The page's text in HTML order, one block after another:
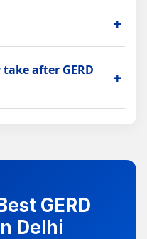
the valve between
acid reflux.
+
by an
after GERD
+
GERD
Delhi